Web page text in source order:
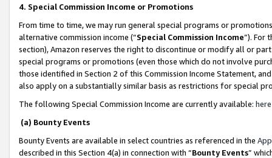
4. Special Commission Income or Promotions
From time to time, we may run general special programs or
alternative commission income (“Special Commission Income”). For
section), Amazon reserves the right to discontinue or modify all or
special programs or promotions (even those which do not involve
those identified in Section 2 of this Commission Income Statement,
also apply on a substantially similar basis as restrictions for special
The following Special Commission Income are currently available: here
(a) Bounty Events
Bounty Events are available in select countries as referenced in the
described in this Section 4(a) in connection with “Bounty Events”